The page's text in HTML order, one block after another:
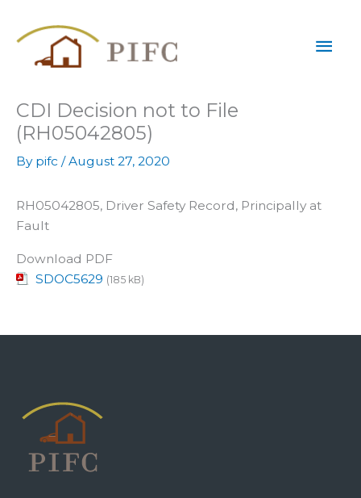
CDI Decision not to File
(RH05042805)
By pifc /August 27, 2020
RH05042805, Driver Safety Record, Principally at
Fault
Download PDF
SDOC5629 (185 kB)